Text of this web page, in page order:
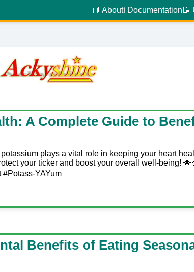
📘 Aboutℹ️ Documentation 📝
A Complete Guide to
plays a vital role in keeping your heart
your ticker and boost your overall well-being!
YAYum
Benefits of Eating